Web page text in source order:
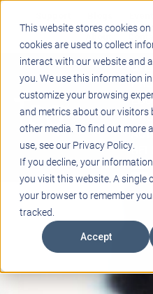
This website stores cookies
cookies are used to collect
interact with our website and
you. We use this information
customize your browsing
and metrics about our visitors
other media. To find out more
use, see our Privacy Policy.
If you decline, your
you visit this website. A single
your browser to remember
tracked.
Accept